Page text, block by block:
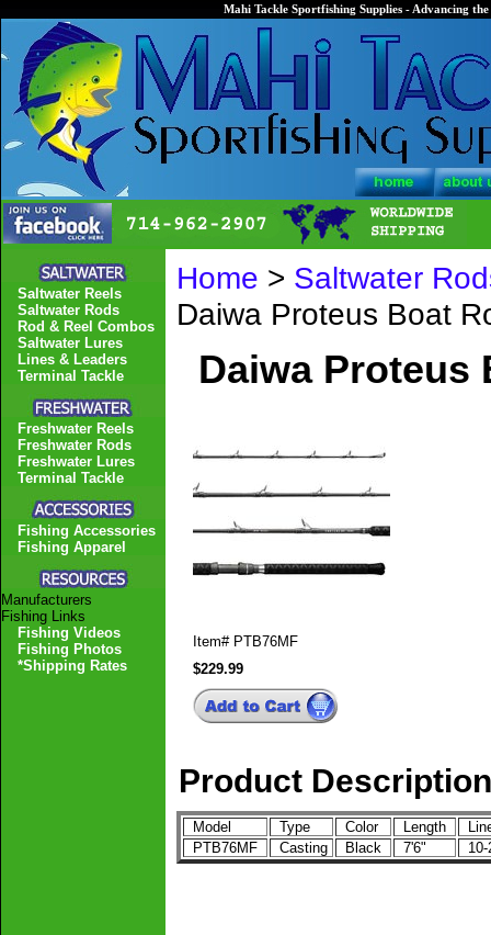
Mahi Tackle Sportfishing Supplies - Advancing
Home > Saltwater
Daiwa Proteus Boat
Daiwa Proteus
Item# PTB76MF
$229.99
Product Description
Model Type Color Length
PTB76MF
Casting Black 7'6"
Saltwater Reels
Saltwater Rods
Rod & Reel Combos
Saltwater Lures
Lines & Leaders
Terminal Tackle
Freshwater Reels
Freshwater Rods
Freshwater Lures
Terminal Tackle
Fishing Accessories
Fishing Apparel
Manufacturers
Fishing Links
Fishing Videos
Fishing Photos
*Shipping Rates